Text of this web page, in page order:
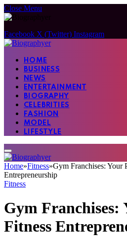
Close Menu
Facebook X (Twitter) Instagram
HOME
BUSINESS
NEWS
ENTERTAINMENT
BIOGRAPHY
CELEBRITIES
FASHION
MODEL
LIFESTYLE
Home»Fitness»Gym Franchises: Your
Entrepreneurship
Fitness
Gym Franchises:
Fitness